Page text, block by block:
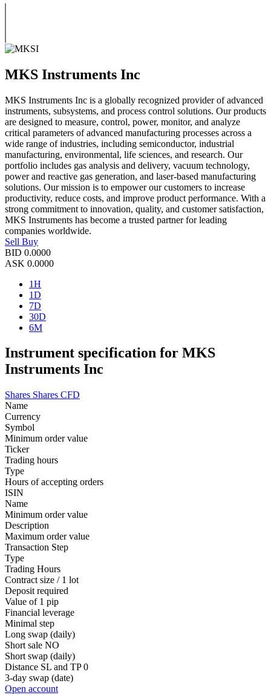
MKS Instruments Inc
MKS Instruments Inc is a globally recognized provider of advanced
instruments, subsystems, and process control solutions. Our products
are designed to measure, control, power, monitor, and analyze
critical parameters of advanced manufacturing processes across a
wide range of industries, including semiconductor, industrial
manufacturing, environmental, life sciences, and research. Our
portfolio includes gas analysis and delivery, vacuum technology,
power and reactive gas generation, and laser-based manufacturing
solutions. Our mission is to empower our customers to increase
productivity, reduce costs, and improve product performance. With a
strong commitment to innovation, quality, and customer satisfaction,
MKS Instruments has become a trusted partner for leading
companies worldwide.
Sell Buy
BID 0.0000
ASK 0.0000
1H
1D
7D
30D
6M
Instrument specification for MKS
Instruments Inc
Shares Shares CFD
Name
Currency
Symbol
Minimum order value
Ticker
Trading hours
Type
Hours of accepting orders
ISIN
Name
Minimum order value
Description
Maximum order value
Transaction Step
Type
Trading Hours
Contract size / 1 lot
Deposit required
Value of 1 pip
Financial leverage
Minimal step
Long swap (daily)
Short sale NO
Short swap (daily)
Distance SL and TP 0
3-day swap (date)
Open account